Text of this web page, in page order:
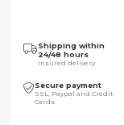
Shipping within
24/48 hours
Insured delivery
Secure payment
SSL, Paypal and Credit
Cards